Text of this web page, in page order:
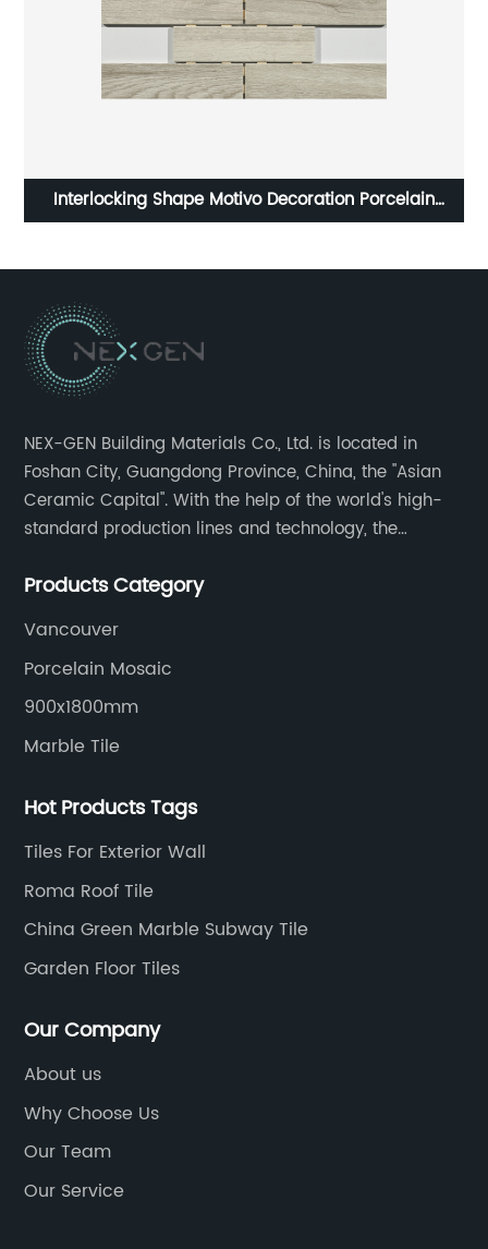
HOT SELLING TILE PORCELAIN TILE IN 600X600MM
NEX-GEN Building Materials Co., Ltd. is located in
Foshan City, Guangdong Province, China, the "Asian
Ceramic Capital". With the help of the world's high-
standard production lines and technology, the
service in all aspects in tiles’ research and
transportation logistics and customer service.
Products Category
Vancouver
Porcelain Mosaic
900x1800mm
Marble Tile
Hot Products Tags
Tiles For Exterior Wall
Roma Roof Tile
China Green Marble Subway Tile
Garden Floor Tiles
Our Company
About us
Why Choose Us
Our Team
Our Service